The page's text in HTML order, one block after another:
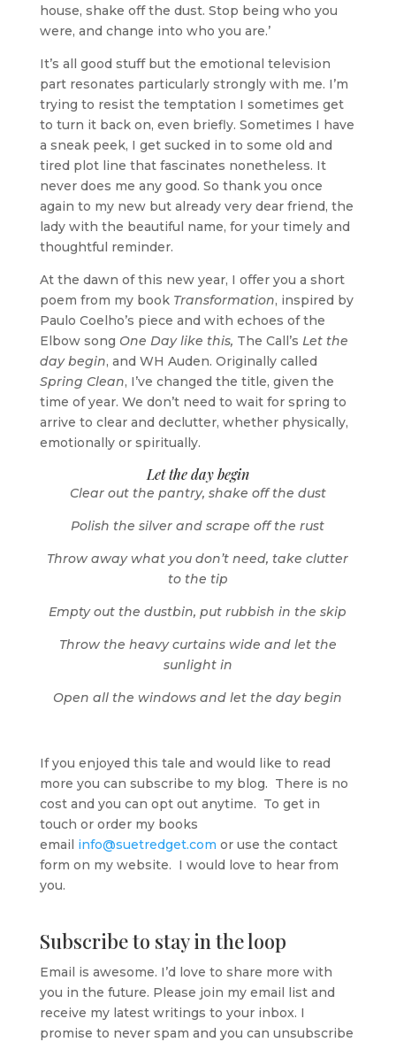
house, shake off the dust. Stop being who you
were, and change into who you are.’
It’s all good stuff but the emotional television
part resonates particularly strongly with me. I’m
trying to resist the temptation I sometimes get
to turn it back on, even briefly. Sometimes I have
a sneak peek, I get sucked in to some old and
tired plot line that fascinates nonetheless. It
never does me any good. So thank you once
again to my new but already very dear friend, the
lady with the beautiful name, for your timely and
thoughtful reminder.
At the dawn of this new year, I offer you a short
poem from my book Transformation, inspired by
Paulo Coelho’s piece and with echoes of the
Elbow song One Day like this, The Call’s Let the
day begin, and WH Auden. Originally called
Spring Clean, I’ve changed the title, given the
time of year. We don’t need to wait for spring to
arrive to clear and declutter, whether physically,
emotionally or spiritually.
Let the day begin
Clear out the pantry, shake off the dust
Polish the silver and scrape off the rust
Throw away what you don’t need, take clutter
to the tip
Empty out the dustbin, put rubbish in the skip
Throw the heavy curtains wide and let the
sunlight in
Open all the windows and let the day begin
If you enjoyed this tale and would like to read
more you can subscribe to my blog. There is no
cost and you can opt out anytime. To get in
touch or order my books
email info@suetredget.com or use the contact
form on my website. I would love to hear from
you.
Subscribe to stay in the loop
Email is awesome. I’d love to share more with
you in the future. Please join my email list and
receive my latest writings to your inbox. I
promise to never spam and you can unsubscribe